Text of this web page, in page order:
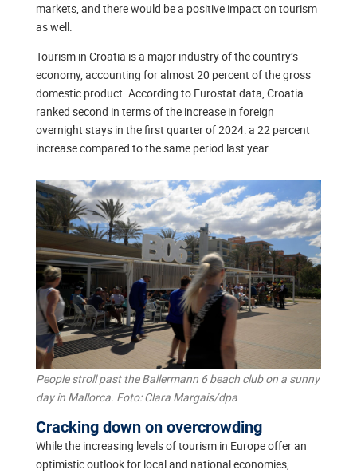
markets, and there would be a positive impact on tourism
as well.
Tourism in Croatia is a major industry of the country’s
economy, accounting for almost 20 percent of the gross
domestic product. According to Eurostat data, Croatia
ranked second in terms of the increase in foreign
overnight stays in the first quarter of 2024: a 22 percent
increase compared to the same period last year.
People stroll past the Ballermann 6 beach club on a sunny
day in Mallorca. Foto: Clara Margais/dpa
Cracking down on overcrowding
While the increasing levels of tourism in Europe offer an
optimistic outlook for local and national economies,